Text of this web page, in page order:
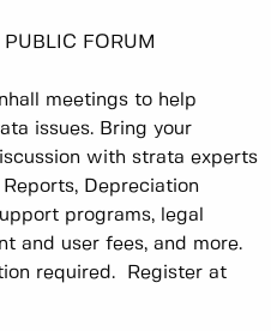
FORUM
meetings to help
issues. Bring your
with strata experts
Depreciation
programs, legal
and user fees, and more.
required. Register at